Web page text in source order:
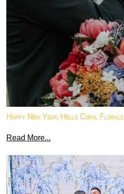
Happy New Year, Hello Coral Florals
Read More...